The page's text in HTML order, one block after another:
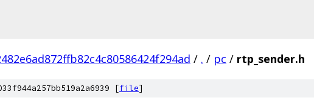
/ . / pc / rtp_sender.h
[file]